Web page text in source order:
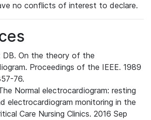
no conflicts of interest to declare.
DB. On the theory of the
Proceedings of the IEEE. 1989
76.
Normal electrocardiogram: resting
electrocardiogram monitoring in the
Care Nursing Clinics. 2016 Sep